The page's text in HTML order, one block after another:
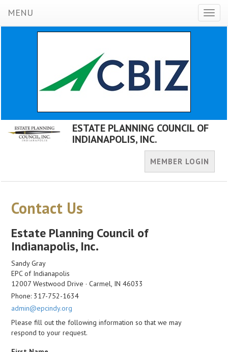
MENU
ESTATE PLANNING COUNCIL OF
INDIANAPOLIS, INC.
MEMBER LOGIN
Contact Us
Estate Planning Council of
Indianapolis, Inc.
Sandy Gray
EPC of Indianapolis
12007 Westwood Drive · Carmel, IN 46033
Phone: 317-752-1634
admin@epcindy.org
Please fill out the following information so that we may
respond to your request.